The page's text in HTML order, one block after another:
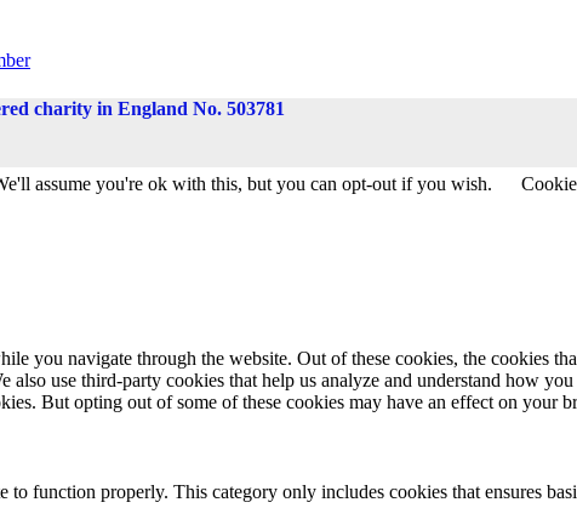
charity in England No. 503781
assume you're ok with this, but you can opt-out if you wish.
you navigate through the website. Out of these cookies, the cookies
use third-party cookies that help us analyze and understand how
But opting out of some of these cookies may have an effect on your
to function properly. This category only includes cookies that ensures